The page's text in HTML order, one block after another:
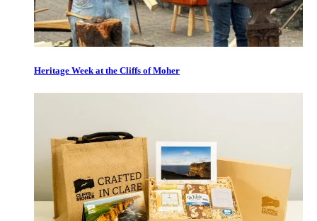
Heritage Week at the Cliffs of Moher